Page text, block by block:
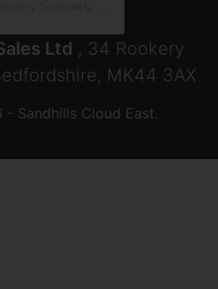
Ltd , 34 Rookery
MK44 3AX
Sandhills Cloud East.